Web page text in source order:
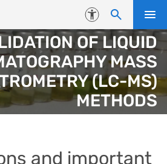
Accessibility
OF LIQUID
MASS
(LC-MS)
METHODS
and important